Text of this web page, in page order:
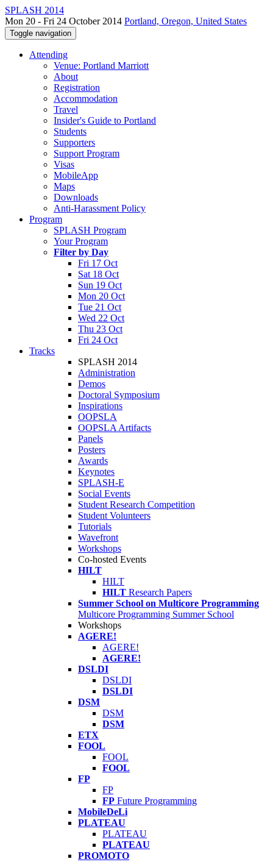
SPLASH 2014
Mon 20 - Fri 24 October 2014 Portland, Oregon, United States
Toggle navigation
Attending
Venue: Portland Marriott
About
Registration
Accommodation
Travel
Insider's Guide to Portland
Students
Supporters
Support Program
Visas
MobileApp
Maps
Downloads
Anti-Harassment Policy
Program
SPLASH Program
Your Program
Filter by Day
Fri 17 Oct
Sat 18 Oct
Sun 19 Oct
Mon 20 Oct
Tue 21 Oct
Wed 22 Oct
Thu 23 Oct
Fri 24 Oct
Tracks
SPLASH 2014
Administration
Demos
Doctoral Symposium
Inspirations
OOPSLA
OOPSLA Artifacts
Panels
Posters
Awards
Keynotes
SPLASH-E
Social Events
Student Research Competition
Student Volunteers
Tutorials
Wavefront
Workshops
Co-hosted Events
HILT
HILT
HILT Research Papers
Summer School on Multicore Programming
Multicore Programming Summer School
Workshops
AGERE!
AGERE!
AGERE!
DSLDI
DSLDI
DSLDI
DSM
DSM
DSM
ETX
FOOL
FOOL
FOOL
FP
FP
FP Future Programming
MobileDeLi
PLATEAU
PLATEAU
PLATEAU
PROMOTO